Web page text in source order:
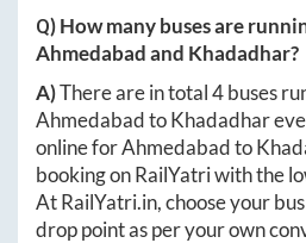
Q) How many buses are
Ahmedabadand Khadadhar?
A)There are in total4buses
AhmedabadtoKhadadhar
online forAhmedabadto
booking on RailYatri with the
AtRailYatri.in, choose your
drop point as per your own